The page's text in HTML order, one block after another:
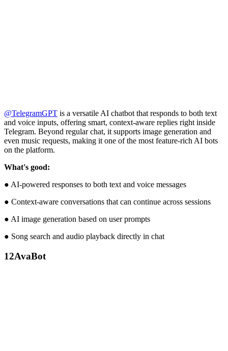
@TelegramGPT is a versatile AI chatbot that responds to both text
and voice inputs, offering smart, context-aware replies right inside
Telegram. Beyond regular chat, it supports image generation and
even music requests, making it one of the most feature-rich AI bots
on the platform.
What's good:
● AI-powered responses to both text and voice messages
● Context-aware conversations that can continue across sessions
● AI image generation based on user prompts
● Song search and audio playback directly in chat
12AvaBot